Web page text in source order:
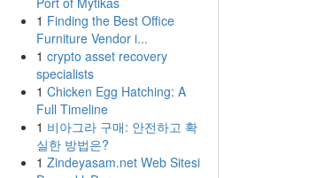
1 Finding the Best Office
Furniture Vendor i...
1 crypto asset recovery
specialists
1 Chicken Egg Hatching: A
Full Timeline
1 비아그라 구매: 안전하고 확
실한 방법은?
1 Zindeyasam.net Web Sitesi